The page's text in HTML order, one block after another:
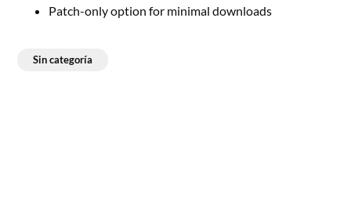
Patch-only option for minimal downloads
Sin categoría